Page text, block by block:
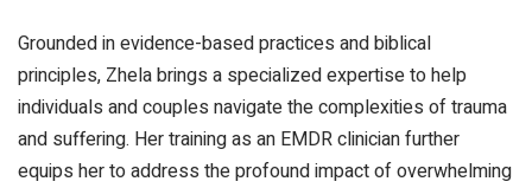
Grounded in evidence-based practices and biblical
principles, Zhela brings a specialized expertise to help
individuals and couples navigate the complexities of trauma
and suffering. Her training as an EMDR clinician further
equips her to address the profound impact of overwhelming